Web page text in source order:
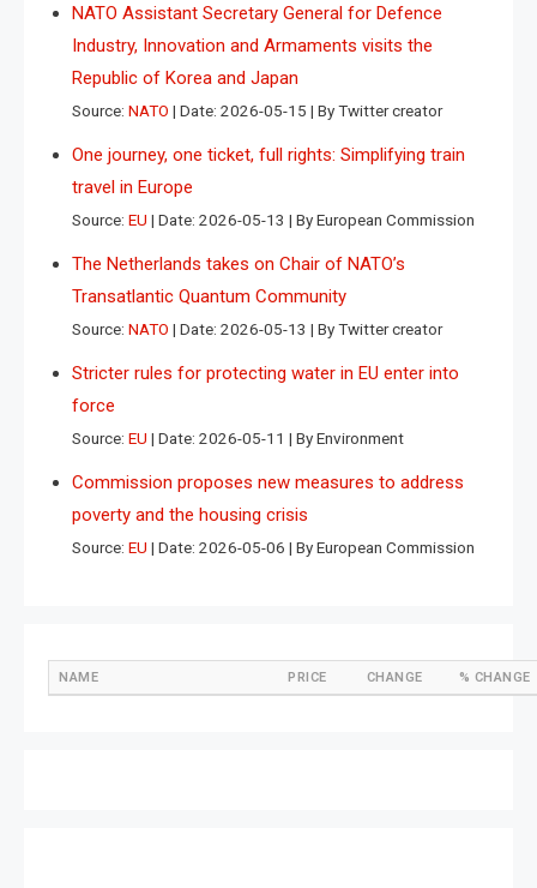
NATO Assistant Secretary General for Defence
Industry, Innovation and Armaments visits the
Republic of Korea and Japan
Source: NATO Date: 2026-05-15 By Twitter creator
One journey, one ticket, full rights: Simplifying train
travel in Europe
Source: EU Date: 2026-05-13 By European Commission
The Netherlands takes on Chair of NATO’s
Transatlantic Quantum Community
Source: NATO Date: 2026-05-13 By Twitter creator
Stricter rules for protecting water in EU enter into
force
Source: EU Date: 2026-05-11 By Environment
Commission proposes new measures to address
poverty and the housing crisis
Source: EU Date: 2026-05-06 By European Commission
NAME PRICE CHANGE % CHANGE